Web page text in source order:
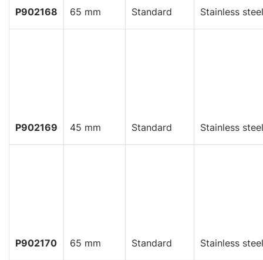
P902168 65 mm Standard Stainless steel
P902169 45 mm Standard Stainless steel
P902170 65 mm Standard Stainless steel